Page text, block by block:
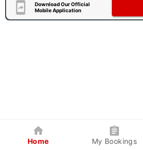
Download Our Official
Mobile Application
Home My Bookings